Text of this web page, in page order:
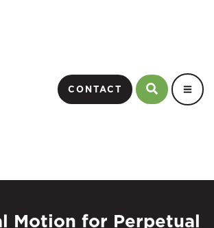
CONTACT
Motion for Perpetual